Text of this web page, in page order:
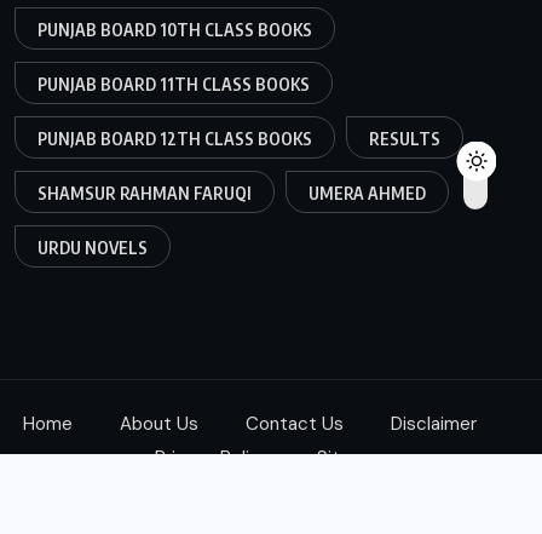
PUNJAB BOARD 10TH CLASS BOOKS
PUNJAB BOARD 11TH CLASS BOOKS
PUNJAB BOARD 12TH CLASS BOOKS RESULTS
SHAMSUR RAHMAN FARUQI UMERA AHMED
URDU NOVELS
Home About Us Contact Us
Disclaimer
Privacy Policy
Sitemap